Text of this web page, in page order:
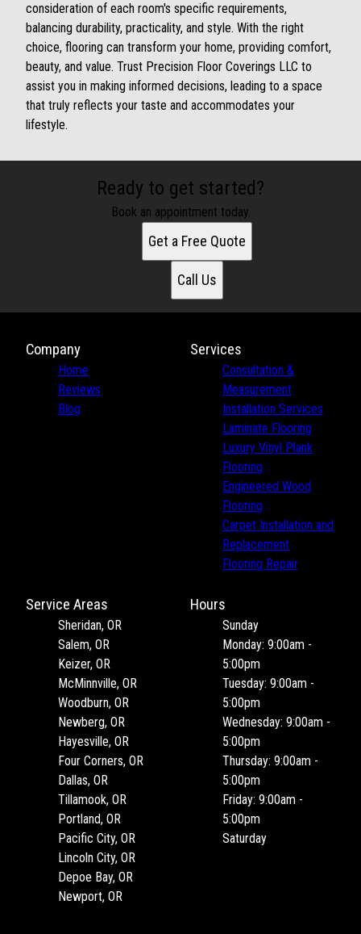
consideration of each room's specific requirements,
balancing durability, practicality, and style. With the right
choice, flooring can transform your home, providing comfort,
beauty, and value. Trust Precision Floor Coverings LLC to
assist you in making informed decisions, leading to a space
that truly reflects your taste and accommodates your
lifestyle.
Ready to get started?
Book an appointment today.
Get a Free Quote
Call Us
Company
Home
Reviews
Blog
Services
Consultation &
Measurement
Installation Services
Laminate Flooring
Luxury Vinyl Plank
Flooring
Engineered Wood
Flooring
Carpet Installation and
Replacement
Flooring Repair
Service Areas
Sheridan, OR
Salem, OR
Keizer, OR
McMinnville, OR
Woodburn, OR
Newberg, OR
Hayesville, OR
Four Corners, OR
Dallas, OR
Tillamook, OR
Portland, OR
Pacific City, OR
Lincoln City, OR
Depoe Bay, OR
Newport, OR
Hours
Sunday
Monday: 9:00am -
5:00pm
Tuesday: 9:00am -
5:00pm
Wednesday: 9:00am -
5:00pm
Thursday: 9:00am -
5:00pm
Friday: 9:00am -
5:00pm
Saturday